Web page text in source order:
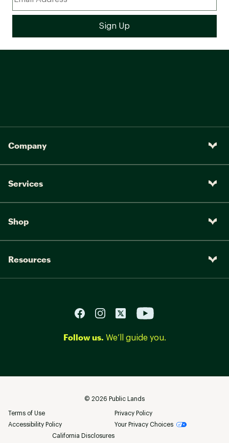
Company
Services
Shop
Resources
Follow us. We’ll guide you.
© 2026 Public Lands
Terms of Use
Privacy Policy
Accessibility Policy
Your Privacy Choices
California Disclosures